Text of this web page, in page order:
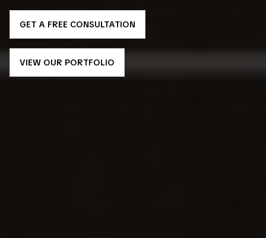
GET A FREE CONSULTATION
VIEW OUR PORTFOLIO